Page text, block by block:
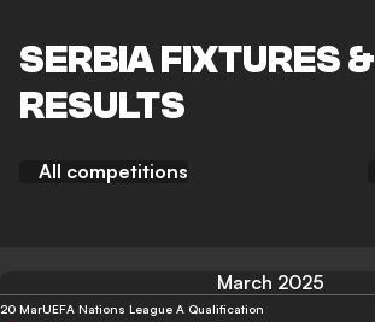
SERBIA FIXTURES &
RESULTS
All competitions
March 2025
20 MarUEFA Nations League A Qualification